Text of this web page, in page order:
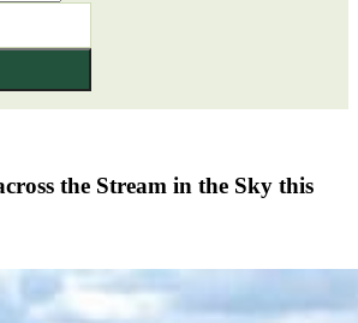
the Stream in the Sky this